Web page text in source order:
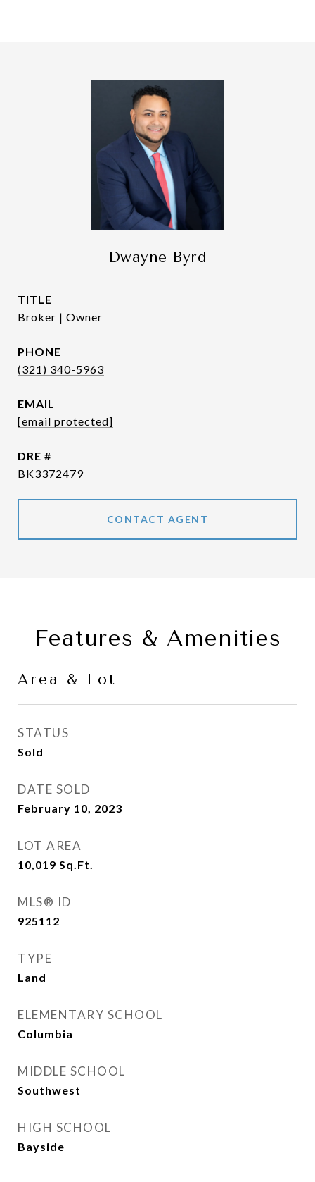
Dwayne Byrd
TITLE
Broker | Owner
PHONE
(321) 340-5963
EMAIL
[email protected]
DRE #
BK3372479
CONTACT AGENT
Features & Amenities
Area & Lot
STATUS
Sold
DATE SOLD
February 10, 2023
LOT AREA
10,019 Sq.Ft.
MLS® ID
925112
TYPE
Land
ELEMENTARY SCHOOL
Columbia
MIDDLE SCHOOL
Southwest
HIGH SCHOOL
Bayside